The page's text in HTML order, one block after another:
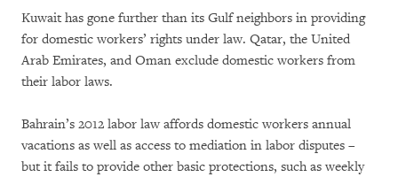
Kuwait has gone further than its Gulf neighbors in providing
for domestic workers’ rights under law. Qatar, the United
Arab Emirates, and Oman exclude domestic workers from
their labor laws.
Bahrain’s 2012 labor law affords domestic workers annual
vacations as well as access to mediation in labor disputes –
but it fails to provide other basic protections, such as weekly